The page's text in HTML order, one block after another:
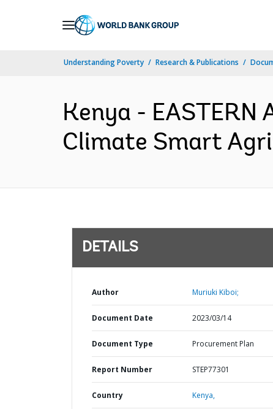
Understanding Poverty Research & Publications
Kenya - EASTERN
Climate Smart
DETAILS
Author Muriuki Kiboi;
Document Date 2023/03/14
Document Type Procurement Plan
Report Number STEP77301
Country Kenya,